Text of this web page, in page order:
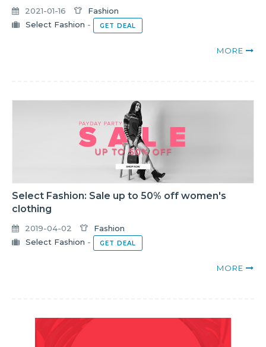
2021-01-16
Fashion
Select Fashion - GET DEAL
MORE
Select Fashion: Sale up to 50% off women's
clothing
2019-04-02
Fashion
Select Fashion - GET DEAL
MORE